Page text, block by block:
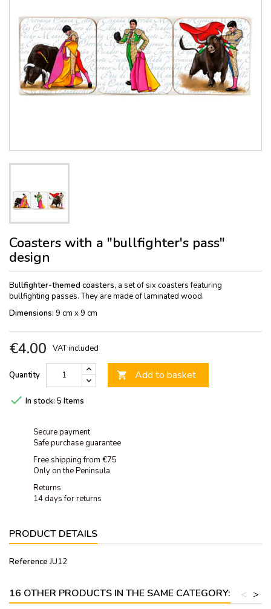
Coasters with a "bullfighter's pass"
design
Bullfighter-themed coasters, a set of six coasters featuring
bullfighting passes. They are made of laminated wood.
Dimensions: 9 cm x 9 cm
€4.00 VAT included
Quantity  Add to basket
 In stock: 5 Items
Secure payment
Safe purchase guarantee
Free shipping from €75
Only on the Peninsula
Returns
14 days for returns
PRODUCT DETAILS
Reference JU12
16 OTHER PRODUCTS IN THE SAME CATEGORY: >
<